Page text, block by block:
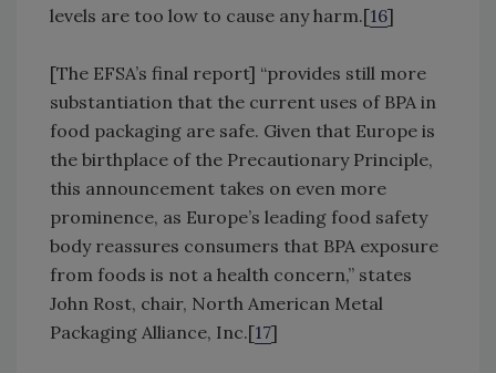
levels are too low to cause any harm.[16]
[The EFSA’s final report] “provides still more
substantiation that the current uses of BPA in
food packaging are safe. Given that Europe is
the birthplace of the Precautionary Principle,
this announcement takes on even more
prominence, as Europe’s leading food safety
body reassures consumers that BPA exposure
from foods is not a health concern,” states
John Rost, chair, North American Metal
Packaging Alliance, Inc.[17]